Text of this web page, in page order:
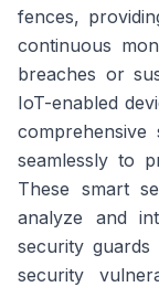
fences,
continuous
breaches or
IoT-enabled
comprehensive
seamlessly to
These smart
analyze and
security guards
security